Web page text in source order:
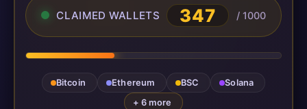
CLAIMED WALLETS 349 / 1000
Bitcoin Ethereum BSC
Solana
+ 6 more